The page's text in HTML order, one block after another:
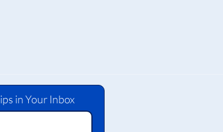
in Your Inbox